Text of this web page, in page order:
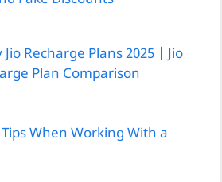
Recharge Plans 2025 | Jio
Plan Comparison
When Working With a